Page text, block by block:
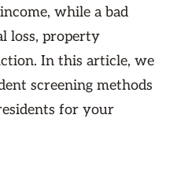
while a bad
loss, property
In this article, we
screening methods
for your